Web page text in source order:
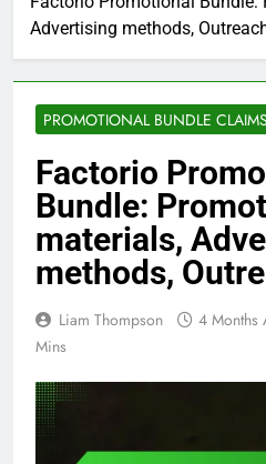
Advertising methods,
PROMOTIONAL BUNDLE CLAIMS
Factorio
Bundle:
materials,
methods,
Liam Thompson 4 Months
Mins